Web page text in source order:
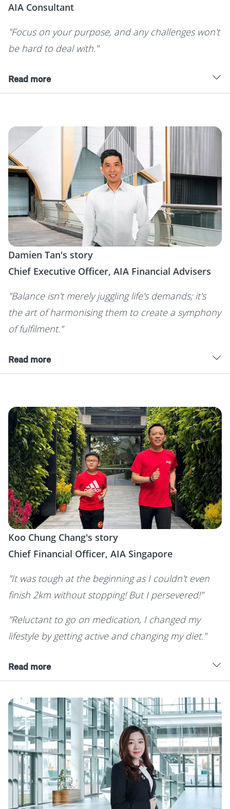
AIA Consultant
"Focus on your purpose, and any challenges won't
be hard to deal with."
Read more
Damien Tan's story
Chief Executive Officer, AIA Financial Advisers
"Balance isn't merely juggling life's demands; it's
the art of harmonising them to create a symphony
of fulfilment."
Read more
Koo Chung Chang's story
Chief Financial Officer, AIA Singapore
"It was tough at the beginning as I couldn't even
finish 2km without stopping! But I persevered!"
"Reluctant to go on medication, I changed my
lifestyle by getting active and changing my diet."
Read more